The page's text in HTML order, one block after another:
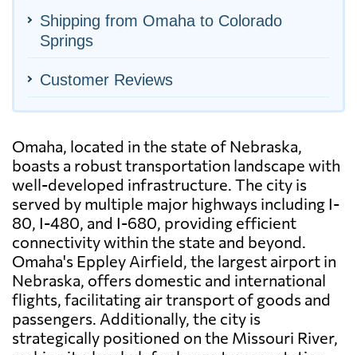
Shipping from Omaha to Colorado
Springs
Customer Reviews
Omaha, located in the state of Nebraska,
boasts a robust transportation landscape with
well-developed infrastructure. The city is
served by multiple major highways including I-
80, I-480, and I-680, providing efficient
connectivity within the state and beyond.
Omaha's Eppley Airfield, the largest airport in
Nebraska, offers domestic and international
flights, facilitating air transport of goods and
passengers. Additionally, the city is
strategically positioned on the Missouri River,